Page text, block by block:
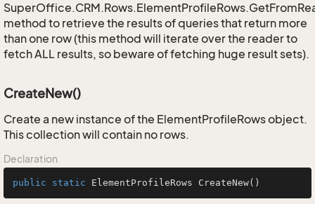
method to retrieve the results of queries that return more
than one row (this method will iterate over the reader to
fetch ALL results, so beware of fetching huge result sets).
CreateNew()
Create a new instance of the ElementProfileRows object.
This collection will contain no rows.
Declaration
public static ElementProfileRows CreateNew()